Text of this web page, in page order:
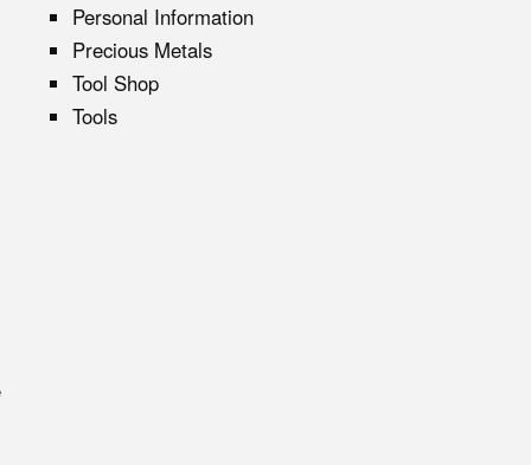
Personal Information
Precious Metals
Tool Shop
Tools